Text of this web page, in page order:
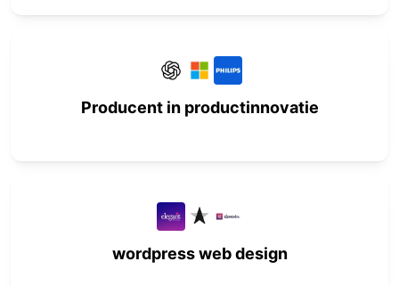
Producent in productinnovatie
wordpress web design